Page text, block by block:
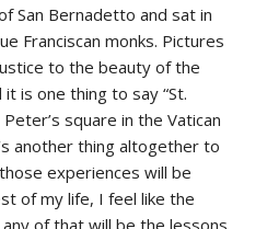
San Bernadetto and sat in
Franciscan monks. Pictures
to the beauty of the
is one thing to say “St.
square in the Vatican
another thing altogether to
experiences will be
of my life, I feel like the
of that will be the lessons